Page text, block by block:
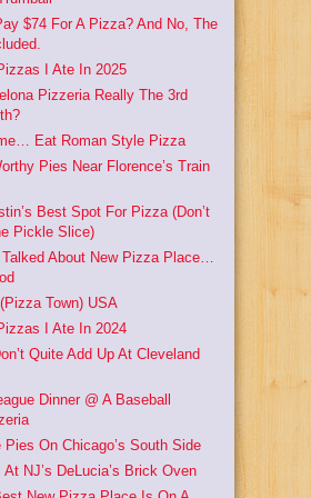
$74 For A Pizza? And No, The
I Ate In 2025
Pizzeria Really The 3rd
Eat Roman Style Pizza
Pies Near Florence’s Train
Best Spot For Pizza (Don’t
Pickle Slice)
Talked About New Pizza Place…
Town) USA
I Ate In 2024
Quite Add Up At Cleveland
Dinner @ A Baseball
Pies On Chicago’s South Side
NJ’s DeLucia’s Brick Oven